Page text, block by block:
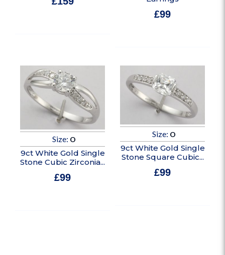
£99
Size: O
9ct White Gold Single
Stone Cubic Zirconia...
£99
Size: O
9ct White Gold Single
Stone Square Cubic...
£99